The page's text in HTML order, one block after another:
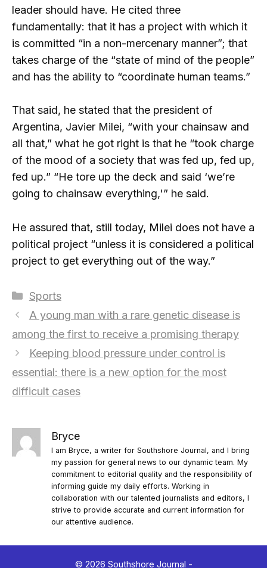
leader should have. He cited three
fundamentally: that it has a project with which it
is committed “in a non-mercenary manner”; that
takes charge of the “state of mind of the people”
and has the ability to “coordinate human teams.”
That said, he stated that the president of
Argentina, Javier Milei, “with your chainsaw and
all that,” what he got right is that he “took charge
of the mood of a society that was fed up, fed up,
fed up.” “He tore up the deck and said ‘we’re
going to chainsaw everything,'” he said.
He assured that, still today, Milei does not have a
political project “unless it is considered a political
project to get everything out of the way.”
Categories
Sports
A young man with a rare genetic disease is
among the first to receive a promising therapy
Keeping blood pressure under control is
essential: there is a new option for the most
difficult cases
Bryce
I am Bryce, a writer for Southshore Journal, and I bring
my passion for general news to our dynamic team. My
commitment to editorial quality and the responsibility of
informing guide my daily efforts. Working in
collaboration with our talented journalists and editors, I
strive to provide accurate and current information for
our attentive audience.
© 2026 Southshore Journal -